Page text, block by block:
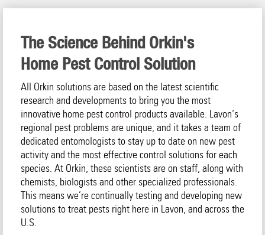
The Science Behind Orkin's
Home Pest Control Solution
All Orkin solutions are based on the latest scientific
research and developments to bring you the most
innovative home pest control products available. Lavon‘s
regional pest problems are unique, and it takes a team of
dedicated entomologists to stay up to date on new pest
activity and the most effective control solutions for each
species. At Orkin, these scientists are on staff, along with
chemists, biologists and other specialized professionals.
This means we’re continually testing and developing new
solutions to treat pests right here in Lavon, and across the
U.S.